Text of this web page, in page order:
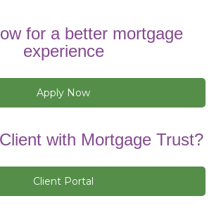
for a better mortgage
experience
Apply Now
with Mortgage Trust?
Client Portal